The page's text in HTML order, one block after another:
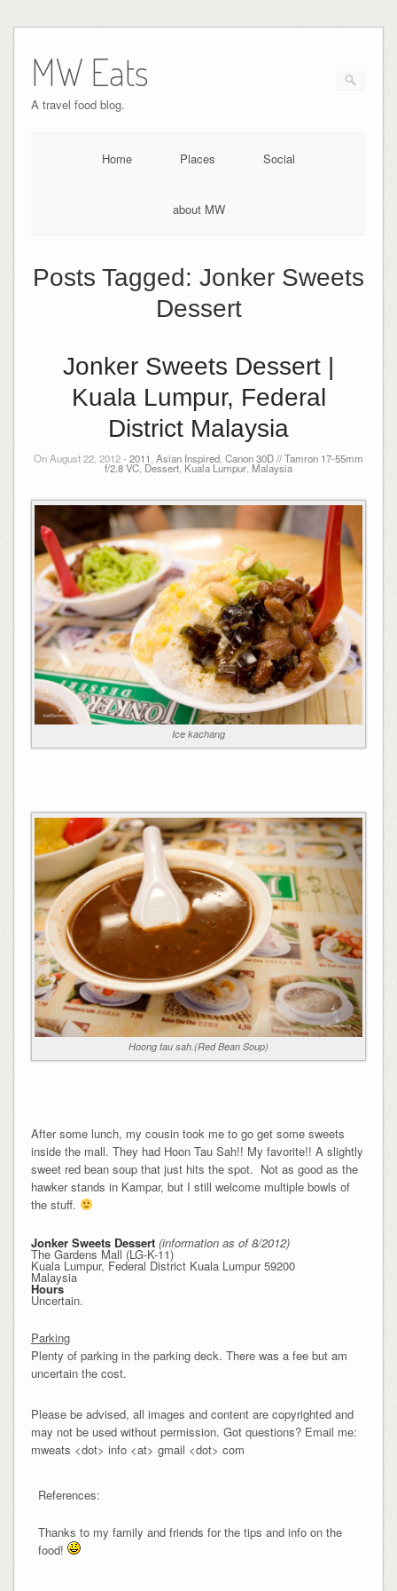
MW Eats
A travel food blog.
Home Places Social
about MW
Posts Tagged: Jonker Sweets
Dessert
Jonker Sweets Dessert |
Kuala Lumpur, Federal
District Malaysia
On August 22, 2012 - 2011 Asian Inspired Canon 30D // Tamron 17-55mm
f/2.8 VC Dessert Kuala Lumpur Malaysia
Ice kachang
Hoong tau sah.(Red Bean Soup)
After some lunch, my cousin took me to go get some sweets
inside the mall. They had Hoon Tau Sah!! My favorite!! A slightly
sweet red bean soup that just hits the spot. Not as good as the
hawker stands in Kampar, but I still welcome multiple bowls of
the stuff.
Jonker Sweets Dessert (information as of 8/2012)
The Gardens Mall (LG-K-11)
Kuala Lumpur, Federal District Kuala Lumpur 59200
Malaysia
Hours
Uncertain.
Parking
Plenty of parking in the parking deck. There was a fee but am
uncertain the cost.
Please be advised, all images and content are copyrighted and
may not be used without permission. Got questions? Email me:
mweats <dot> info <at> gmail <dot> com
References:
Thanks to my family and friends for the tips and info on the
food!